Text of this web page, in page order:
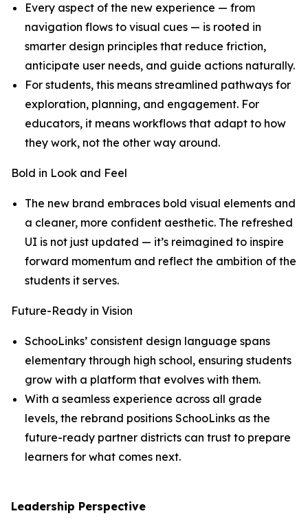
Every aspect of the new experience — from
navigation flows to visual cues — is rooted in
smarter design principles that reduce friction,
anticipate user needs, and guide actions naturally.
For students, this means streamlined pathways for
exploration, planning, and engagement. For
educators, it means workflows that adapt to how
they work, not the other way around.
Bold in Look and Feel
The new brand embraces bold visual elements and
a cleaner, more confident aesthetic. The refreshed
UI is not just updated — it’s reimagined to inspire
forward momentum and reflect the ambition of the
students it serves.
Future-Ready in Vision
SchooLinks’ consistent design language spans
elementary through high school, ensuring students
grow with a platform that evolves with them.
With a seamless experience across all grade
levels, the rebrand positions SchooLinks as the
future-ready partner districts can trust to prepare
learners for what comes next.
Leadership Perspective